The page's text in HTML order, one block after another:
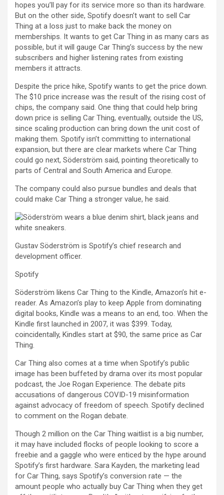
hopes you’ll pay for its service more so than its hardware.
But on the other side, Spotify doesn’t want to sell Car
Thing at a loss just to make back the money on
memberships. It wants to get Car Thing in as many cars as
possible, but it will gauge Car Thing’s success by the new
subscribers and higher listening rates from existing
members it attracts.
Despite the price hike, Spotify wants to get the price down.
The $10 price increase was the result of the rising cost of
chips, the company said. One thing that could help bring
down price is selling Car Thing, eventually, outside the US,
since scaling production can bring down the unit cost of
making them. Spotify isn’t committing to international
expansion, but there are clear markets where Car Thing
could go next, Söderström said, pointing theoretically to
parts of Central and South America and Europe.
The company could also pursue bundles and deals that
could make Car Thing a stronger value, he said.
Gustav Söderström is Spotify’s chief research and
development officer.
Spotify
Söderström likens Car Thing to the Kindle, Amazon’s hit e-
reader. As Amazon’s play to keep Apple from dominating
digital books, Kindle was a means to an end, too. When the
Kindle first launched in 2007, it was $399. Today,
coincidentally, Kindles start at $90, the same price as Car
Thing.
Car Thing also comes at a time when Spotify’s public
image has been buffeted by drama over its most popular
podcast, the Joe Rogan Experience. The debate pits
accusations of dangerous COVID-19 misinformation
against advocacy of freedom of speech. Spotify declined
to comment on the Rogan debate.
Though 2 million on the Car Thing waitlist is a big number,
it may have included flocks of people looking to score a
freebie and a gaggle who were enticed by the hype around
Spotify’s first hardware. Sara Kayden, the marketing lead
for Car Thing, says Spotify’s conversion rate — the
amount people who actually buy Car Thing when they get